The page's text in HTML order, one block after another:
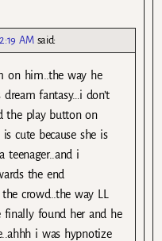
AM said:
on him..the way he
dream fantasy…i don’t
the play button on
cute because she is
teenager..and i
the end
crowd..the way LL
finally found her and he
i was hypnotize